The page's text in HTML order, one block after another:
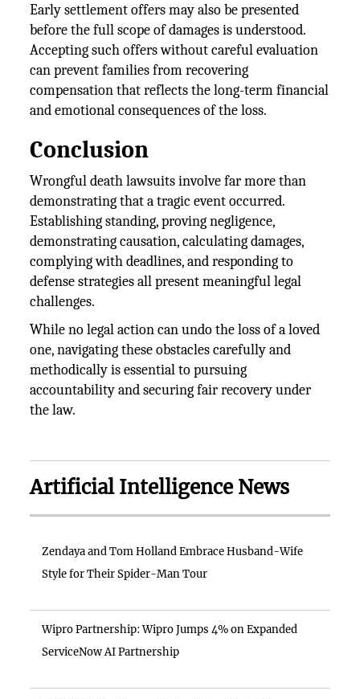
Early settlement offers may also be presented
before the full scope of damages is understood.
Accepting such offers without careful evaluation
can prevent families from recovering
compensation that reflects the long-term financial
and emotional consequences of the loss.
Conclusion
Wrongful death lawsuits involve far more than
demonstrating that a tragic event occurred.
Establishing standing, proving negligence,
demonstrating causation, calculating damages,
complying with deadlines, and responding to
defense strategies all present meaningful legal
challenges.
While no legal action can undo the loss of a loved
one, navigating these obstacles carefully and
methodically is essential to pursuing
accountability and securing fair recovery under
the law.
Artificial Intelligence News
Zendaya and Tom Holland Embrace Husband-Wife
Style for Their Spider-Man Tour
Wipro Partnership: Wipro Jumps 4% on Expanded
ServiceNow AI Partnership